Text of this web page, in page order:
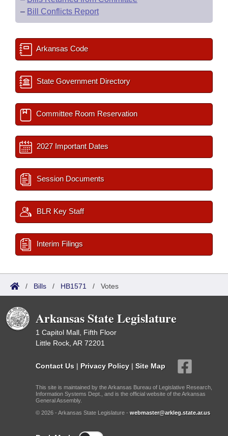
– Bill Conflicts Report
Arkansas Code
State Government Directory
Committee Room Reservation
2027 Important Dates
Session Documents
BLR Key Staff
Interim Filings
/ Bills / HB1571 / Votes
Arkansas State Legislature
1 Capitol Mall, Fifth Floor
Little Rock, AR 72201
Contact Us | Privacy Policy | Site Map
This site is maintained by the Arkansas Bureau of Legislative Research,
Information Systems Dept., and is the official website of the Arkansas
General Assembly.
© 2026 - Arkansas State Legislature - webmaster@arkleg.state.ar.us